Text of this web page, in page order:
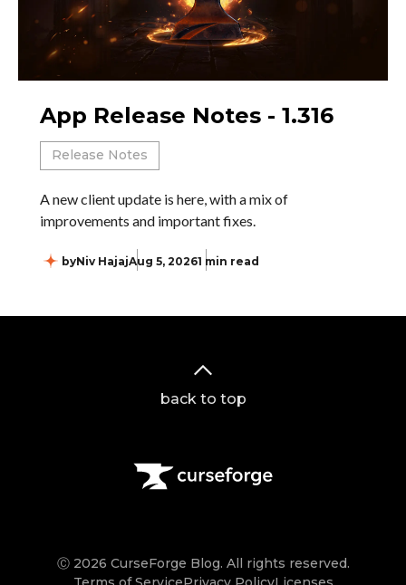
App Release Notes - 1.316
Release Notes
A new client update is here, with a mix of
improvements and important fixes.
byNiv HajajAug 5, 20261 min read
back to top
Ⓒ 2026 CurseForge Blog. All rights reserved.